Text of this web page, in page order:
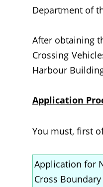
Department of
After obtaining
Crossing
Harbour
Application
You must, first
Application for
Cross